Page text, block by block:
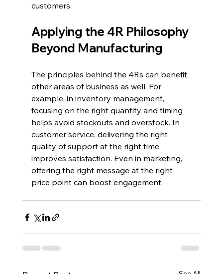
customers.
Applying the 4R Philosophy
Beyond Manufacturing
The principles behind the 4Rs can benefit
other areas of business as well. For
example, in inventory management,
focusing on the right quantity and timing
helps avoid stockouts and overstock. In
customer service, delivering the right
quality of support at the right time
improves satisfaction. Even in marketing,
offering the right message at the right
price point can boost engagement.